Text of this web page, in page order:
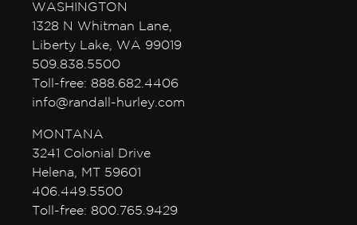
WASHINGTON
1328 N Whitman Lane,
Liberty Lake, WA 99019
509.838.5500
Toll-free: 888.682.4406
info@randall-hurley.com
MONTANA
3241 Colonial Drive
Helena, MT 59601
406.449.5500
Toll-free: 800.765.9429